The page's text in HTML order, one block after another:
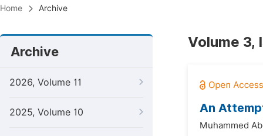
Home Archive
Archive
2026, Volume 11
2025, Volume 10
Volume 3,
An
Muhammed